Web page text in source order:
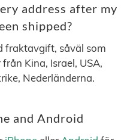
address after my
shipped?
fraktavgift, såväl som
Kina, Israel, USA,
Nederländerna.
and Android